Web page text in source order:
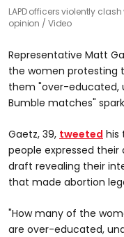
LAPD officers violently
opinion
Video
Representative Matt
the women protesting
them "over-educated,
Bumble matches"
Gaetz, 39, tweeted his
people expressed
draft revealing their
that made abortion
"How many of the
are over-educated,